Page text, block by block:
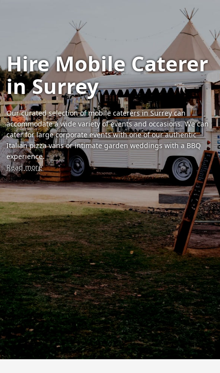
Hire Mobile Caterer
in Surrey
Our curated selection of mobile caterers in Surrey can
accommodate a wide variety of events and occasions. We can
cater for large corporate events with one of our authentic
Italian pizza vans or intimate garden weddings with a BBQ
experience.
Read more